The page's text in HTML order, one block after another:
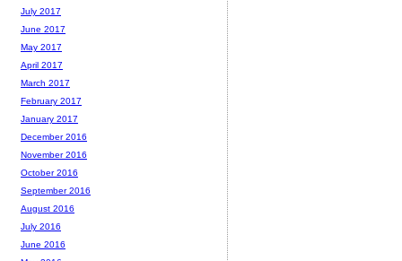
July 2017
June 2017
May 2017
April 2017
March 2017
February 2017
January 2017
December 2016
November 2016
October 2016
September 2016
August 2016
July 2016
June 2016